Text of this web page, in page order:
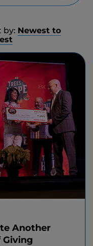
by: Newest to
Another
Giving